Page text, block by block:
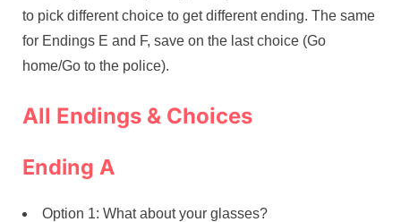
to pick different choice to get different ending. The same
for Endings E and F, save on the last choice (Go
home/Go to the police).
All Endings & Choices
Ending A
Option 1: What about your glasses?